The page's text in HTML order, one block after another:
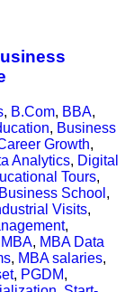
, B.Com, BBA,
, Business
Growth,
Analytics, Digital
Tours,
School ,
Visits,
,
MBA, MBA Data
, MBA salaries,
, PGDM,